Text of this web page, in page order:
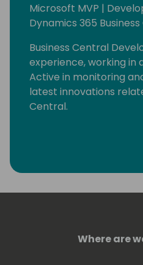
Microsoft MVP |
Dynamics 365
Business Central
experience, working in
Active in monitoring
latest innovations
Central.
Where are